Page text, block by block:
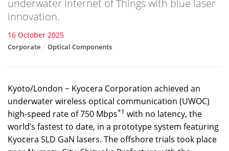
underwater Internet of Things with blue laser
innovation.
16 October 2025
Corporate Optical Components
Kyoto/London − Kyocera Corporation achieved an
underwater wireless optical communication (UWOC)
high-speed rate of 750 Mbps*1 with no latency, the
world’s fastest to date, in a prototype system featuring
Kyocera SLD GaN lasers. The offshore trials took place